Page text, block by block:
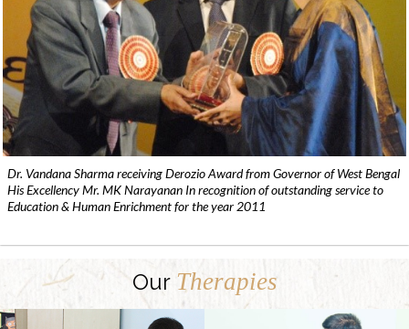
Dr. Vandana Sharma receiving Derozio Award from Governor of West Bengal
His Excellency Mr. MK Narayanan In recognition of outstanding service to
Education & Human Enrichment for the year 2011
Our Therapies